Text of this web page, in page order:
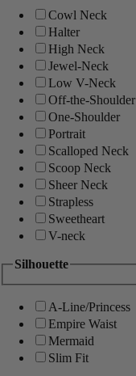
Cowl Neck
Halter
High Neck
Jewel-Neck
Low V-Neck
Off-the-Shoulder
One-Shoulder
Portrait
Scalloped Neck
Scoop Neck
Sheer Neck
Strapless
Sweetheart
V-neck
Silhouette
A-Line/Princess
Empire Waist
Mermaid
Slim Fit